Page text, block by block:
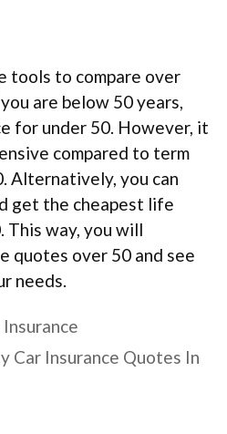
tools to compare over
are below 50 years,
for under 50. However, it
compared to term
Alternatively, you can
get the cheapest life
This way, you will
quotes over 50 and see
needs.
Car Insurance Quotes In